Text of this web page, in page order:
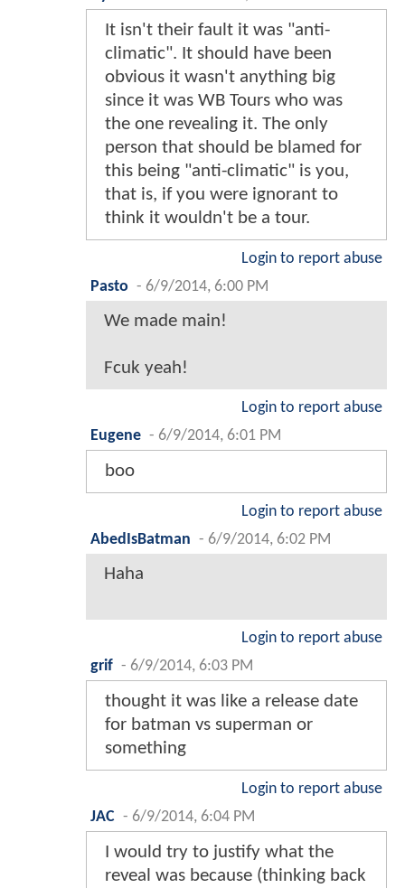
It isn't their fault it was "anti-
climatic". It should have been
obvious it wasn't anything big
since it was WB Tours who was
the one revealing it. The only
person that should be blamed for
this being "anti-climatic" is you,
that is, if you were ignorant to
think it wouldn't be a tour.
Login to report abuse
Pasto - 6/9/2014, 6:00 PM
We made main!
Fcuk yeah!
Login to report abuse
Eugene - 6/9/2014, 6:01 PM
boo
Login to report abuse
AbedIsBatman - 6/9/2014, 6:02 PM
Haha
Login to report abuse
grif - 6/9/2014, 6:03 PM
thought it was like a release date
for batman vs superman or
something
Login to report abuse
JAC - 6/9/2014, 6:04 PM
I would try to justify what the
reveal was because (thinking back